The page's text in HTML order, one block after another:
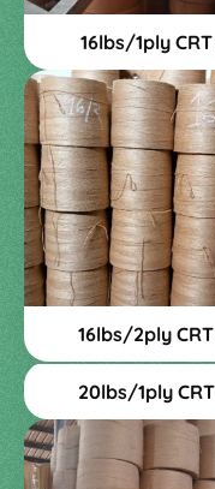
16lbs/1ply
16lbs/2ply
20lbs/1ply